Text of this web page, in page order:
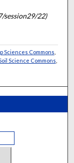
session29/22)
Sciences Commons
Science Commons